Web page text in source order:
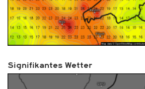
Signifikantes Wetter